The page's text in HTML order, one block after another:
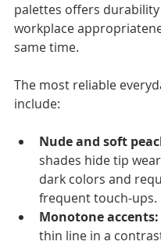
palettes offers
workplace
same time.
The most reliable
include:
Nude and soft
shades hide tip
dark colors and
frequent touch-ups.
Monotone accents:
thin line in a